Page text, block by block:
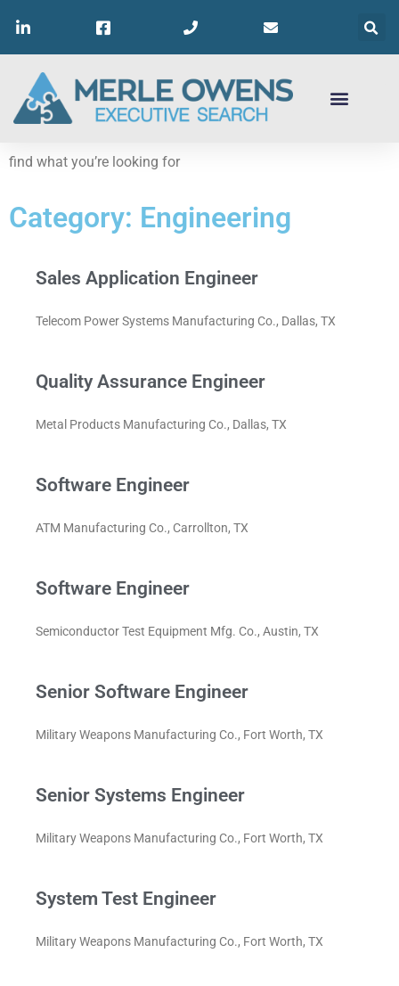
find what you’re looking for
Category: Engineering
Sales Application Engineer
Telecom Power Systems Manufacturing Co., Dallas, TX
Quality Assurance Engineer
Metal Products Manufacturing Co., Dallas, TX
Software Engineer
ATM Manufacturing Co., Carrollton, TX
Software Engineer
Semiconductor Test Equipment Mfg. Co., Austin, TX
Senior Software Engineer
Military Weapons Manufacturing Co., Fort Worth, TX
Senior Systems Engineer
Military Weapons Manufacturing Co., Fort Worth, TX
System Test Engineer
Military Weapons Manufacturing Co., Fort Worth, TX